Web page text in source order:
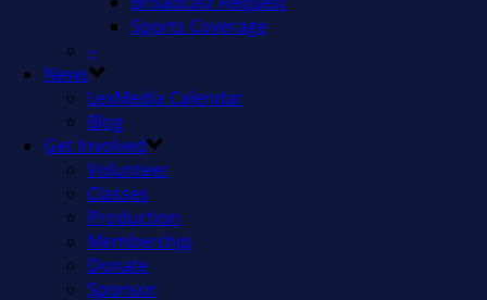
Sports Coverage
–
News
LexMedia Calendar
Blog
Get Involved
Volunteer
Classes
Production
Membership
Donate
Sponsor